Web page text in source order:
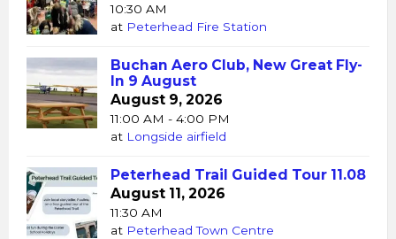
10:30 AM
at Peterhead Fire Station
Buchan Aero Club, New Great Fly-
In 9 August
August 9, 2026
11:00 AM - 4:00 PM
at Longside airfield
Peterhead Trail Guided Tour 11.08
August 11, 2026
11:30 AM
at Peterhead Town Centre